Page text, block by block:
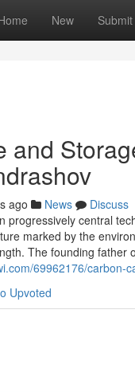
New Submit
and
ago News
Discuss
progressively central
marked by the
The founding father
69962176/
Upvoted